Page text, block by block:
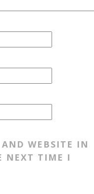
WEBSITE IN
NEXT TIME I